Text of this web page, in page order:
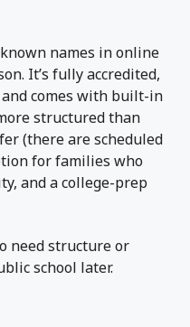
names in online
It’s fully accredited,
comes with built-in
structured than
(there are scheduled
for families who
and a college-prep
need structure or
school later.